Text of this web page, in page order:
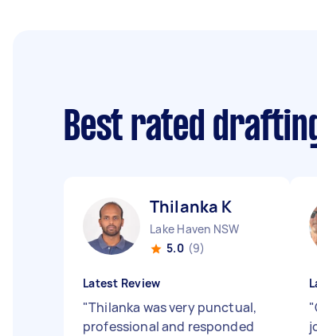
Best rated
Thilanka K
Lake Haven NSW
5.0 (9)
Latest Review
"Thilanka was very punctual,
professional and responded
"